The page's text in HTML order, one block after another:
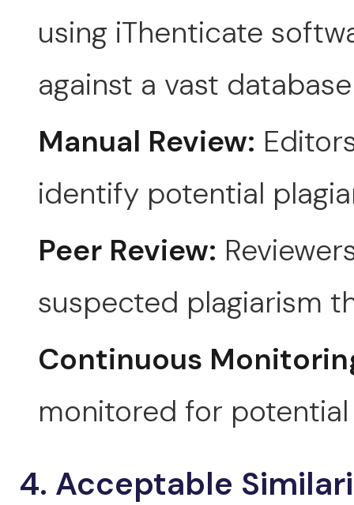
using iThenticate
against a vast
Manual Review:
identify potential
Peer Review:
suspected plagiarism
Continuous
monitored for potential
4. Acceptable